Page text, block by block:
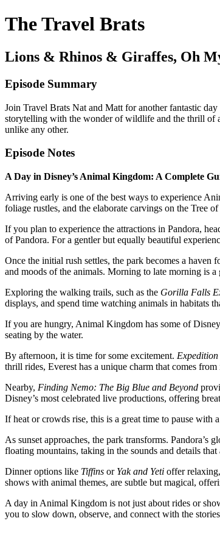
The Travel Brats
Lions & Rhinos & Giraffes, Oh
Episode Summary
Join Travel Brats Nat and Matt for another fantastic
storytelling with the wonder of wildlife and the thrill of
unlike any other.
Episode Notes
A Day in Disney’s Animal Kingdom: A Complete
Arriving early is one of the best ways to experience
foliage rustles, and the elaborate carvings on the Tree
If you plan to experience the attractions in Pandora,
of Pandora. For a gentler but equally beautiful
Once the initial rush settles, the park becomes a haven
and moods of the animals. Morning to late morning is
Exploring the walking trails, such as the Gorilla Falls
displays, and spend time watching animals in habitats
If you are hungry, Animal Kingdom has some of
seating by the water.
By afternoon, it is time for some excitement. Expedition
thrill rides, Everest has a unique charm that comes
Nearby, Finding Nemo: The Big Blue and Beyond
Disney’s most celebrated live productions, offering
If heat or crowds rise, this is a great time to pause
As sunset approaches, the park transforms.
floating mountains, taking in the sounds and details that
Dinner options like Tiffins or Yak and Yeti offer
shows with animal themes, are subtle but magical,
A day in Animal Kingdom is not just about rides or
you to slow down, observe, and connect with the